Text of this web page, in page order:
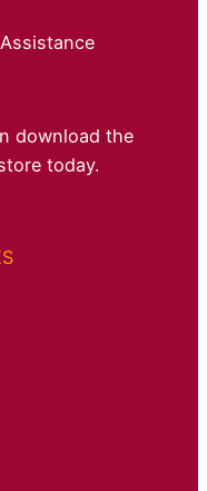
download the
today.